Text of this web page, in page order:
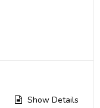
Show Details